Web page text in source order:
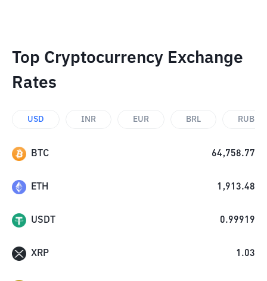
Top Cryptocurrency Exchange
Rates
USD INR EUR BRL RUB
BTC 64,758.77
ETH 1,913.48
USDT 0.99919
XRP 1.03